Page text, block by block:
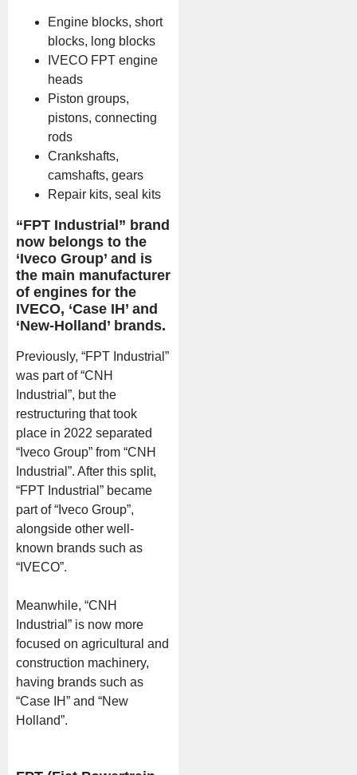
Engine blocks, short
blocks, long blocks
IVECO FPT engine
heads
Piston groups,
pistons, connecting
rods
Crankshafts,
camshafts, gears
Repair kits, seal kits
“FPT Industrial” brand
now belongs to the
‘Iveco Group’ and is
the main manufacturer
of engines for the
IVECO, ‘Case IH’ and
‘New-Holland’ brands.
Previously, “FPT Industrial”
was part of “CNH
Industrial”, but the
restructuring that took
place in 2022 separated
“Iveco Group” from “CNH
Industrial”. After this split,
“FPT Industrial” became
part of “Iveco Group”,
alongside other well-
known brands such as
“IVECO”.
Meanwhile, “CNH
Industrial” is now more
focused on agricultural and
construction machinery,
having brands such as
“Case IH” and “New
Holland”.